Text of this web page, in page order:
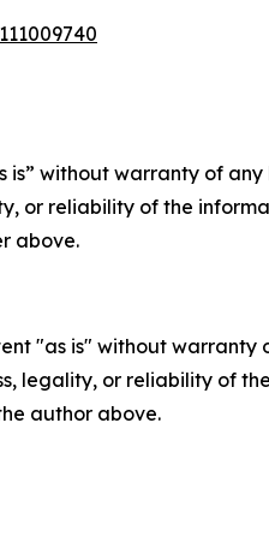
is” without warranty of
or reliability of the
above.
"as is" without
legality, or reliability of
author above.